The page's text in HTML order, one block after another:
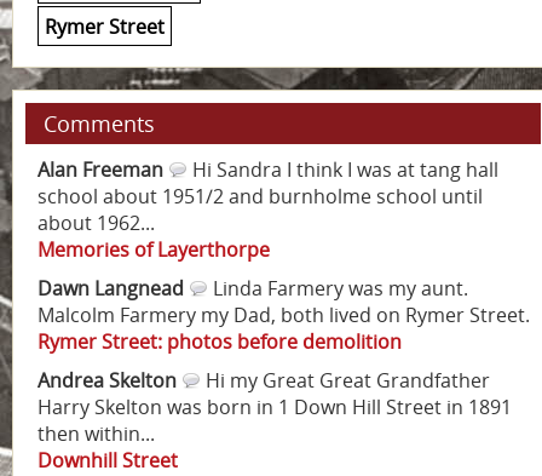
Rymer Street
Comments
Alan Freeman
Hi Sandra I think I was at tang hall
school about 1951/2 and burnholme school until
about 1962...
Memories of Layerthorpe
Dawn Langnead
Linda Farmery was my aunt.
Malcolm Farmery my Dad, both lived on Rymer Street.
Rymer Street: photos before demolition
Andrea Skelton
Hi my Great Great Grandfather
Harry Skelton was born in 1 Down Hill Street in 1891
then within...
Downhill Street